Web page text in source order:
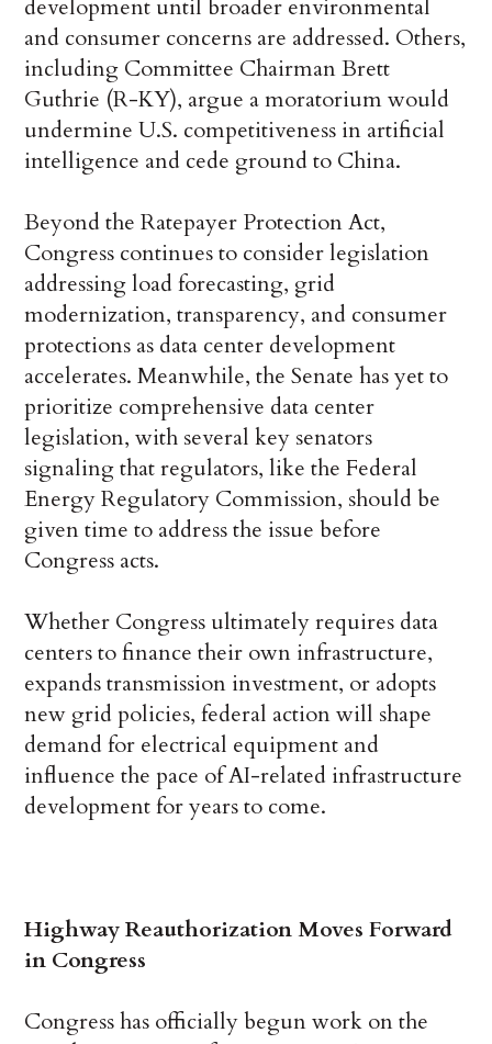
development until broader environmental
and consumer concerns are addressed. Others,
including Committee Chairman Brett
Guthrie (R-KY), argue a moratorium would
undermine U.S. competitiveness in artificial
intelligence and cede ground to China.
Beyond the Ratepayer Protection Act,
Congress continues to consider legislation
addressing load forecasting, grid
modernization, transparency, and consumer
protections as data center development
accelerates. Meanwhile, the Senate has yet to
prioritize comprehensive data center
legislation, with several key senators
signaling that regulators, like the Federal
Energy Regulatory Commission, should be
given time to address the issue before
Congress acts.
Whether Congress ultimately requires data
centers to finance their own infrastructure,
expands transmission investment, or adopts
new grid policies, federal action will shape
demand for electrical equipment and
influence the pace of AI-related infrastructure
development for years to come.
Highway Reauthorization Moves Forward
in Congress
Congress has officially begun work on the